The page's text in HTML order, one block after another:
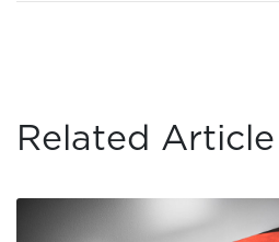
Related Article